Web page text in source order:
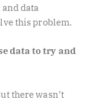
data
this problem.
data to try and
there wasn’t